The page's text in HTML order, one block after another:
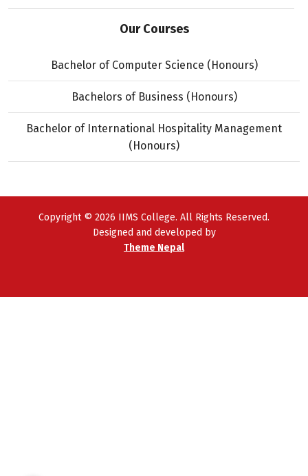
Our Courses
Bachelor of Computer Science (Honours)
Bachelors of Business (Honours)
Bachelor of International Hospitality Management
(Honours)
Copyright © 2026 IIMS College. All Rights Reserved.
Designed and developed by
Theme Nepal